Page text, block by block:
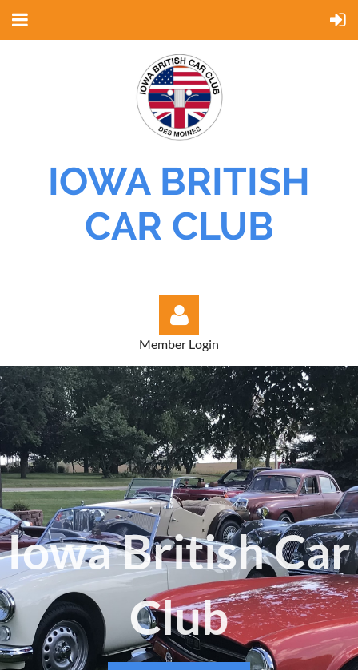
IOWA BRITISH
CAR CLUB
Log in
Member Login
Iowa British Car
Club